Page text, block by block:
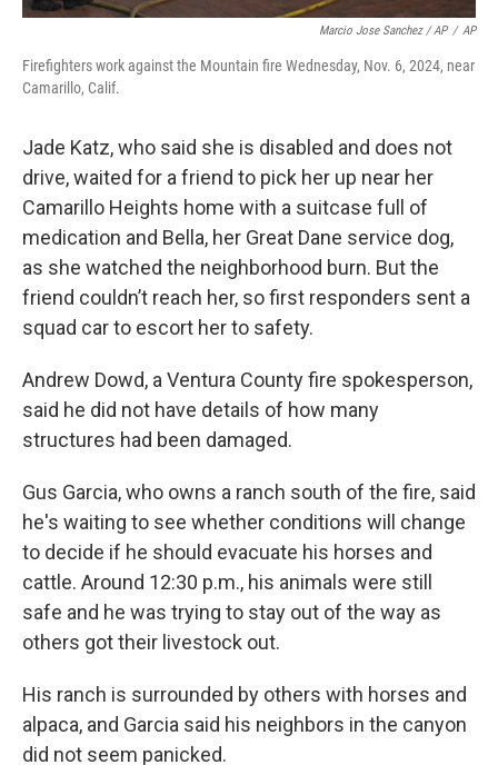
Marcio Jose Sanchez / AP / AP
Firefighters work against the Mountain fire Wednesday, Nov. 6, 2024, near
Camarillo, Calif.
Jade Katz, who said she is disabled and does not
drive, waited for a friend to pick her up near her
Camarillo Heights home with a suitcase full of
medication and Bella, her Great Dane service dog,
as she watched the neighborhood burn. But the
friend couldn’t reach her, so first responders sent a
squad car to escort her to safety.
Andrew Dowd, a Ventura County fire spokesperson,
said he did not have details of how many
structures had been damaged.
Gus Garcia, who owns a ranch south of the fire, said
he's waiting to see whether conditions will change
to decide if he should evacuate his horses and
cattle. Around 12:30 p.m., his animals were still
safe and he was trying to stay out of the way as
others got their livestock out.
His ranch is surrounded by others with horses and
alpaca, and Garcia said his neighbors in the canyon
did not seem panicked.